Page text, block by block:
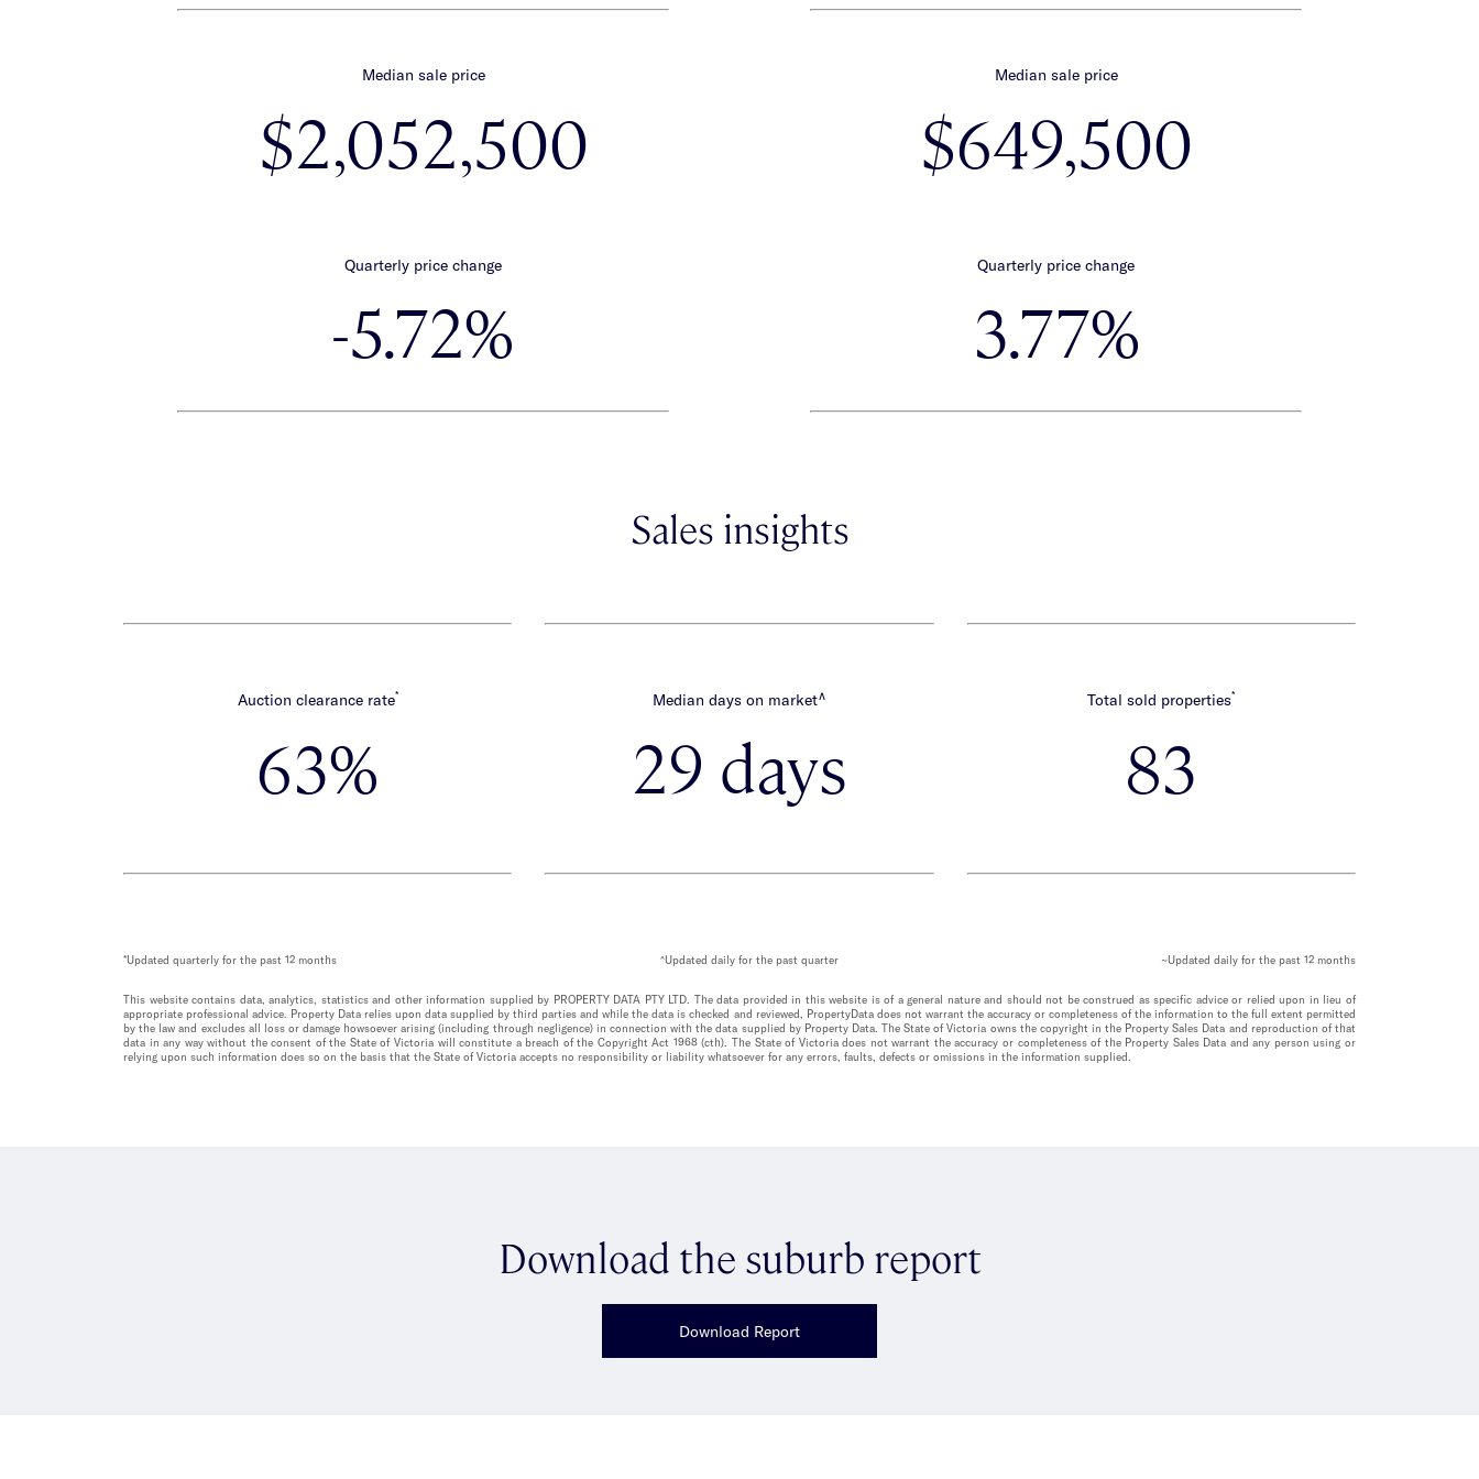
Median sale price
$2,052,500
Quarterly price change
-5.72%
Median sale price
$649,500
Quarterly price change
3.77%
Sales insights
Auction clearance rate*
63%
Median days on market∧
29 days
Total sold properties*
83
*Updated quarterly for the past 12 months ^Updated daily for the past quarter ~Updated daily for the past 12 months
This website contains data, analytics, statistics and other information supplied by PROPERTY DATA PTY LTD. The data provided in this website is of a general nature and should not be construed as specific advice or relied upon in lieu of
appropriate professional advice. Property Data relies upon data supplied by third parties and while the data is checked and reviewed, PropertyData does not warrant the accuracy or completeness of the information to the full extent permitted
by the law and excludes all loss or damage howsoever arising (including through negligence) in connection with the data supplied by Property Data. The State of Victoria owns the copyright in the Property Sales Data and reproduction of that
data in any way without the consent of the State of Victoria will constitute a breach of the Copyright Act 1968 (cth). The State of Victoria does not warrant the accuracy or completeness of the Property Sales Data and any person using or
relying upon such information does so on the basis that the State of Victoria accepts no responsibility or liability whatsoever for any errors, faults, defects or omissions in the information supplied.
Download the suburb report
Download Report